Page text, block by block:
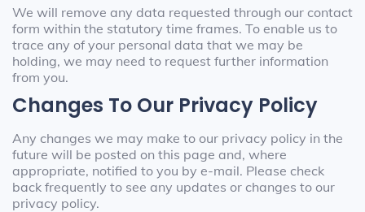
We will remove any data requested through our contact
form within the statutory time frames. To enable us to
trace any of your personal data that we may be
holding, we may need to request further information
from you.
Changes To Our Privacy Policy
Any changes we may make to our privacy policy in the
future will be posted on this page and, where
appropriate, notified to you by e-mail. Please check
back frequently to see any updates or changes to our
privacy policy.